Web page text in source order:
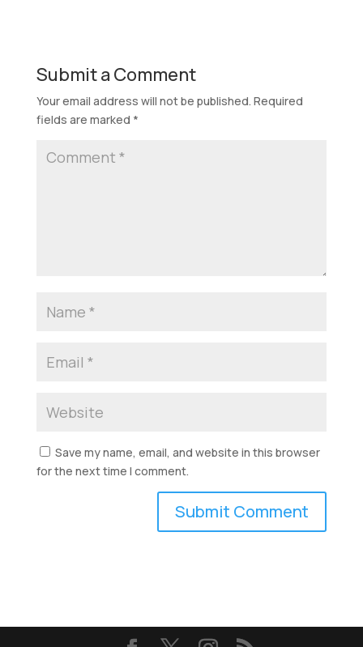
Submit a Comment
Your email address will not be published. Required
fields are marked *
Save my name, email, and website in this browser
for the next time I comment.